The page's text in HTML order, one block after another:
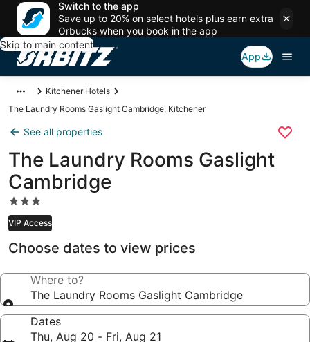
Switch to the app
Save up to 20% on select hotels plus earn extra
Orbucks when you book in the app
Skip to main content
App
Kitchener Hotels
The Laundry Rooms Gaslight Cambridge, Kitchener
See all properties
The Laundry Rooms Gaslight
Cambridge
3.0
star
property
VIP Access
Choose dates to view prices
Where to?
The Laundry Rooms Gaslight Cambridge
Dates
Thu, Aug 20 - Fri, Aug 21